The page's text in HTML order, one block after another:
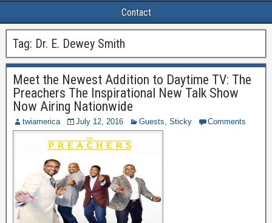
Contact
Tag: Dr. E. Dewey Smith
Meet the Newest Addition to Daytime TV: The
Preachers The Inspirational New Talk Show
Now Airing Nationwide
twiamerica July 12, 2016 Guests, Sticky Comments